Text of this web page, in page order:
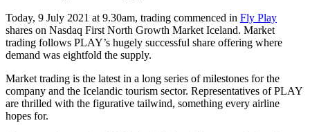
Today, 9 July 2021 at 9.30am, trading commenced in Fly Play
shares on Nasdaq First North Growth Market Iceland. Market
trading follows PLAY’s hugely successful share offering where
demand was eightfold the supply.
Market trading is the latest in a long series of milestones for the
company and the Icelandic tourism sector. Representatives of PLAY
are thrilled with the figurative tailwind, something every airline
hopes for.